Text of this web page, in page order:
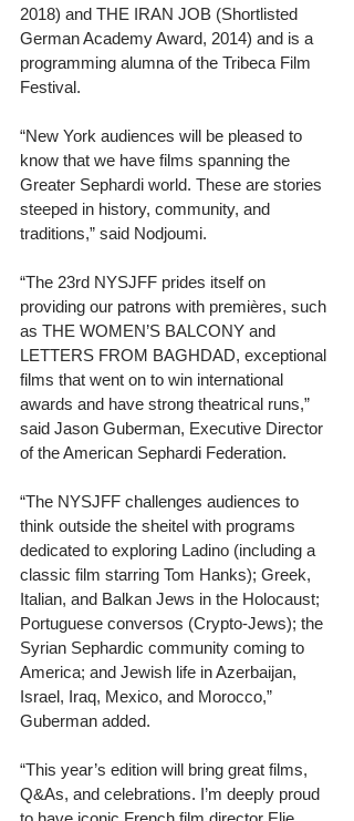
2018) and THE IRAN JOB (Shortlisted
German Academy Award, 2014) and is a
programming alumna of the Tribeca Film
Festival.
“New York audiences will be pleased to
know that we have films spanning the
Greater Sephardi world. These are stories
steeped in history, community, and
traditions,” said Nodjoumi.
“The 23rd NYSJFF prides itself on
providing our patrons with premières, such
as THE WOMEN’S BALCONY and
LETTERS FROM BAGHDAD, exceptional
films that went on to win international
awards and have strong theatrical runs,”
said Jason Guberman, Executive Director
of the American Sephardi Federation.
“The NYSJFF challenges audiences to
think outside the sheitel with programs
dedicated to exploring Ladino (including a
classic film starring Tom Hanks); Greek,
Italian, and Balkan Jews in the Holocaust;
Portuguese conversos (Crypto-Jews); the
Syrian Sephardic community coming to
America; and Jewish life in Azerbaijan,
Israel, Iraq, Mexico, and Morocco,”
Guberman added.
“This year’s edition will bring great films,
Q&As, and celebrations. I’m deeply proud